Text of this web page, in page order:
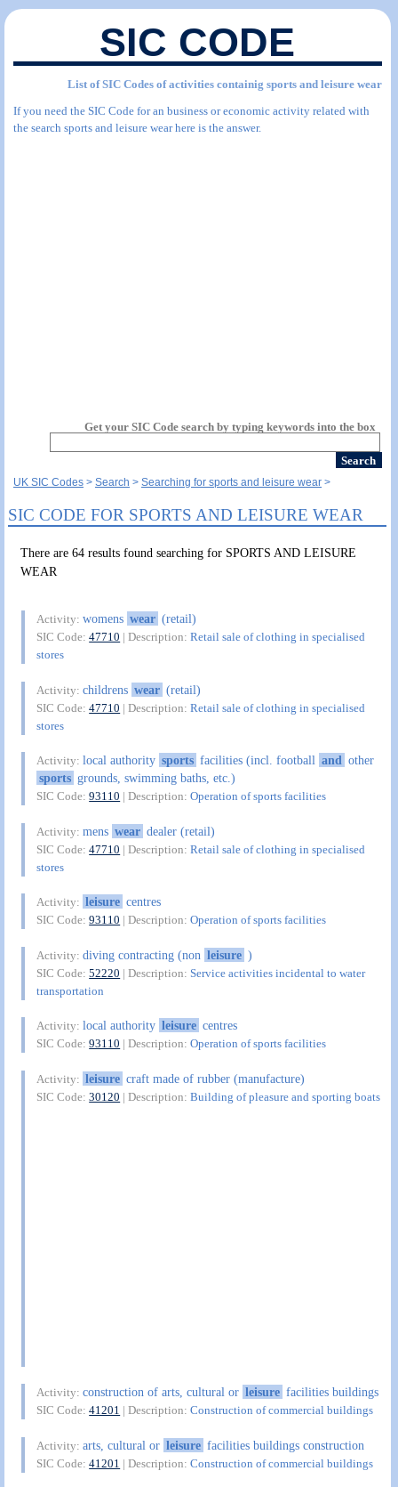
SIC CODE
List of SIC Codes of activities containig sports and leisure wear
If you need the SIC Code for an business or economic activity related with
the search sports and leisure wear here is the answer.
Get your SIC Code search by typing keywords into the box
UK SIC Codes Search Searching for sports and leisure wear
SIC CODE FOR SPORTS AND LEISURE WEAR
There are 64 results found searching for SPORTS AND LEISURE
WEAR
Activity:womens wear (retail)
SIC Code:47710 | Description:Retail sale of clothing in specialised
stores
Activity:childrens wear (retail)
SIC Code:47710 | Description:Retail sale of clothing in specialised
stores
Activity:local authority sports facilities (incl. football and other
sports grounds, swimming baths, etc.)
SIC Code:93110 | Description:Operation of sports facilities
Activity:mens wear dealer (retail)
SIC Code:47710 | Description:Retail sale of clothing in specialised
stores
Activity: leisure centres
SIC Code:93110 | Description:Operation of sports facilities
Activity:diving contracting (non leisure )
SIC Code:52220 | Description:Service activities incidental to water
transportation
Activity:local authority leisure centres
SIC Code:93110 | Description:Operation of sports facilities
Activity: leisure craft made of rubber (manufacture)
SIC Code:30120 | Description:Building of pleasure and sporting boats
Activity:construction of arts, cultural or leisure facilities buildings
SIC Code:41201 | Description:Construction of commercial buildings
Activity:arts, cultural or leisure facilities buildings construction
SIC Code:41201 | Description:Construction of commercial buildings